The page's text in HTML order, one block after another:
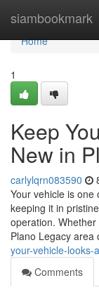
siambookmark
Home
Home
1
Keep
New in
carlylqrn083590
Your vehicle is
keeping it in
operation.
Plano Legacy area
your-vehicle-looks-
Comments